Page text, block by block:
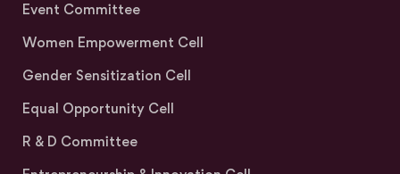
Event Committee
Women Empowerment Cell
Gender Sensitization Cell
Equal Opportunity Cell
R & D Committee